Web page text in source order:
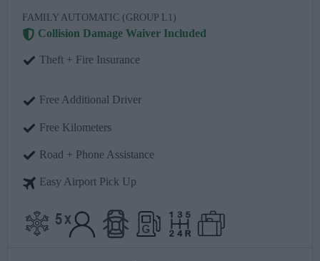
FAMILY AUTOMATIC (GROUP L1)
Collision Damage Waiver Included
Theft + Fire Insurance
Free Additional Driver
Free Kilometers
Road + Phone Assistance
Easy Airport Pick Up